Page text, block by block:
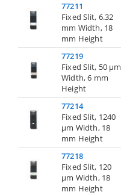
77211
Fixed Slit, 6.32
mm Width, 18
mm Height
77219
Fixed Slit, 50 µm
Width, 6 mm
Height
77214
Fixed Slit, 1240
µm Width, 18
mm Height
77218
Fixed Slit, 120
µm Width, 18
mm Height